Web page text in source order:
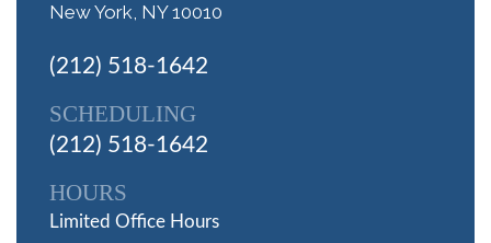
New York, NY 10010
(212) 518-1642
SCHEDULING
(212) 518-1642
HOURS
Limited Office Hours